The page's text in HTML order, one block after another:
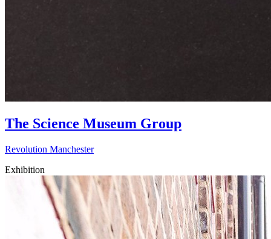
The Science Museum Group
Revolution Manchester
Exhibition